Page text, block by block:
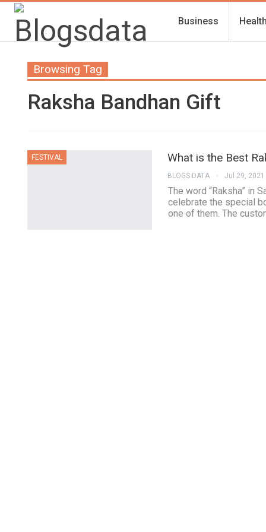
Business
Browsing Tag
Raksha Bandhan Gift
FESTIVAL What is the Best
BLOGS DATA Jul 29, 2021
The word “Raksha” in
celebrate the special
one of them. The